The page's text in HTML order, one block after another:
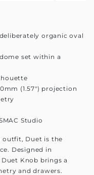
organic oval
set within a
(1.57") projection
Studio
outfit, Duet is the
Designed in
Knob brings a
and drawers.